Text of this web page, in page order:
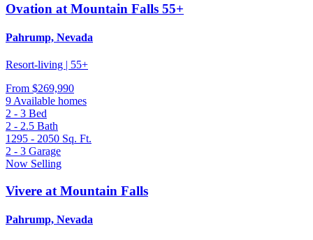
Ovation at Mountain Falls 55+
Pahrump, Nevada
Resort-living | 55+
From $269,990
9 Available homes
2 - 3 Bed
2 - 2.5 Bath
1295 - 2050 Sq. Ft.
2 - 3 Garage
Now Selling
Vivere at Mountain Falls
Pahrump, Nevada